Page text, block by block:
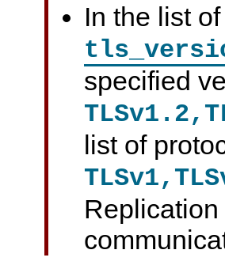
In the list
specified
list of